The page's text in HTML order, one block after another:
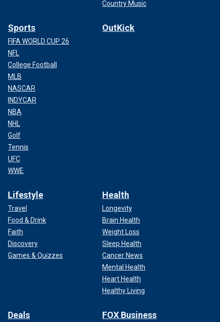
Country Music
Sports
FIFA WORLD CUP 26
NFL
College Football
MLB
NASCAR
INDYCAR
NBA
NHL
Golf
Tennis
UFC
WWE
OutKick
Lifestyle
Travel
Food & Drink
Faith
Discovery
Games & Quizzes
Health
Longevity
Brain Health
Weight Loss
Sleep Health
Cancer News
Mental Health
Heart Health
Healthy Living
Deals FOX Business